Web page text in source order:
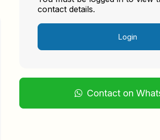
contact details.
Login
Contact on